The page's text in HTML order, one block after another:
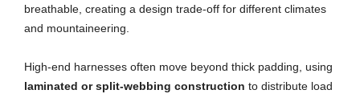
breathable, creating a design trade-off for different climates
and mountaineering.
High-end harnesses often move beyond thick padding, using
laminated or split-webbing construction to distribute load